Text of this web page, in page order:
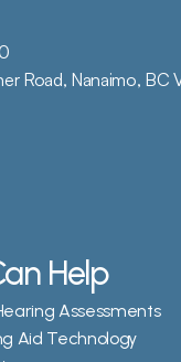
Road, Nanaimo, BC
Help
Assessments
Aid Technology